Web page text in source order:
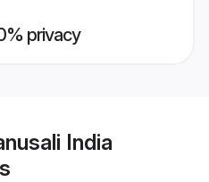
privacy
India